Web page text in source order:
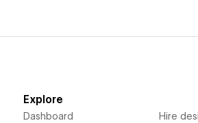
Explore
Dashboard Hire